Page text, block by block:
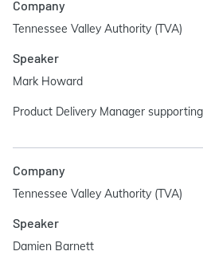
Company
Tennessee Valley Authority (TVA)
Speaker
Mark Howard
Product Delivery Manager
Company
Tennessee Valley Authority (TVA)
Speaker
Damien Barnett